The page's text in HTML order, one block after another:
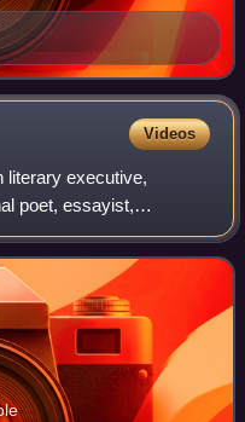
Videos
literary executive,
poet, essayist,
from the Bidjara, Yiman